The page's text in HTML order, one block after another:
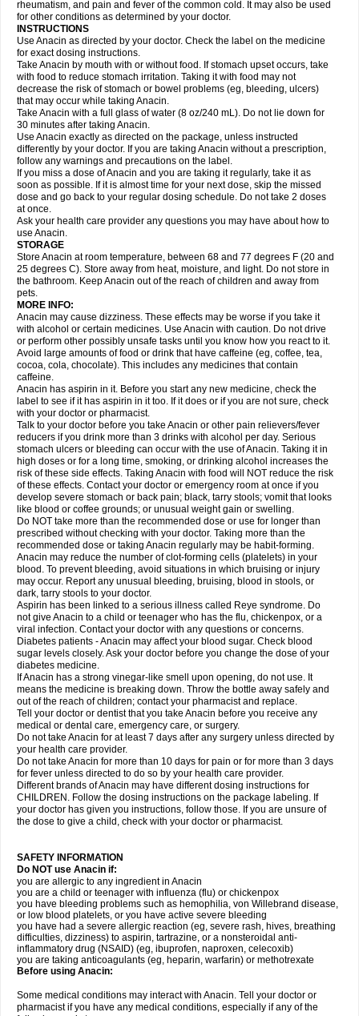
Geluprane Genebs Geniol-p Genspir Geralgine-p Gitas
Gripakin Gripostad Grippostad
Hexplider-c Hot coldrex Humex rhume Ibumol Ibupain Infadrops
Infapain
Influbene c Influbene n Intaflam Iremax Isalgen compuesto Itamol Itedal
Ixprim Jagcin Junior parapaed
Klipal codéine Kodipar Kolibri Korylan Lekadol Lemgrip Lemsip Lensen
Lezdes-p Lindilane Liquiprin Lisoflu Lisopan Lonalgal Lonarid
Lupocet Lusadeina Mafidol Maganol Malex Malidens Mann Medamol
Medinol Medipyrin Medo actadol Mejorax
Midrid Midrone Migraeflux mcp Migräne-neuridal Migränerton Minafen
Minofen Minoset Miralgin Momentum
Nactop Napa Napacod Napafen Napamol Naprex Nasa Nasamol
Nedolon Neomol Neopap Neopyrin Neo rheumacyl Neverdol Niocitran
Nipa Nodipir Nodrof Norflex Norgesic Normotemp
Novo-gesic Novo asat Nufadol Nuosic Octadon Omodol Omol Optipyrin
Orphenadol Oskadon Ottopan Oxycet Oyup Pacimol Pacopan Painamol
Paldesic Pamol Panacare Panacetamol Panadeine Panado Panadol
Panaflam Panagesic Panamax Panaram Panasorbe Panets Panocod
Panodil
Para Para-don Para-g Para-suppo Para-z-mol
Paracap
Paracare
Paracen Paraceon Paracet Paraceta Paracetam Paracetamolis
Paracetamolum
Paradex Paradol
Parageniol Paralen Paralgan Paralgin Paralief Paralink Paralyoc
Paramax Paramidol Paramol Paramolan Paranox Parapaed Parapyrol
Parasedol Parasupp Paratab Paratabs Paratral Parclen Parol Paroma
Parox meltab
Perdolan Perfalgan
Plicet Plivamed Plovacal Pmol Polmofen Pontalsic Poro Pracetam
Praxion Prefer Primadol Primiza Prodeine Profenal Progesic Prolief
Prontopyrin Propyretic Protamol Pymeditavic Pyradol Pyral Pyralen
Pyralgin Pyretinol Pyrex Pyrexin Pyrexon Pyrigesic Pyrinazin Ramol
Rapidol
Rapidon Razimol Relaxibys Relaxon Reliv Remedeine
Remedol Reset Resolvebohm Revanin Rhinofebryl Ritemed Robaxacet
Robaxisal
Rokamol Roxilox Rubophen Sanador
Sanaflu
Sanalgin Sanicopyrine Sanipirina Sanmol Sapramol Saridon Sarutu
Scopamin Scutamil Sedalito Sensamol Servigesic Setamol Sifenol Silpa
Sinalgia
Sinapol Singrips Sinmol
Sinutab Sistenol Snaplets-fr Solpadol Spasgone Spashi plus Spasmend
Spectrapain Strength Supofen Supracalm Tachiforte Tachipirin
Tachipirina Tafirol Talgo Talvosilen Tamen Tamol Tandamol Tapsin
Tazamol Teedex Temol Tempil Tempol Tempra Teralgex Termacet
Termalgin Termalgine Termidor Termocatil Termofren Tetradox
Thomapyrin Tiffy Tilalgin Tilderol Timidal Tinten Titretta Tramacet Tramil
Treupel Triatec-30 Trimedil Turpan Tydenol Tydol Tylephen Tylex Tylol
Tylox Ultracet Ultracod Ultrafen Ultragin Umbral Unigan Vegantalgin
Vermidon Vestax Vick Viclor Vimergol Vimoli Vivimed Volpan Winadol
Winasorb Witte kruis Xcel Xepamol Xpa Xumadol Zaldaks Zaldiar
Zanidion
Zapain Zaramol Zerin Zydone
rheumatism, and pain and fever of the common cold. It may also be used
for other conditions as determined by your doctor.
INSTRUCTIONS
Use Anacin as directed by your doctor. Check the label on the medicine
for exact dosing instructions.
Take Anacin by mouth with or without food. If stomach upset occurs, take
with food to reduce stomach irritation. Taking it with food may not
decrease the risk of stomach or bowel problems (eg, bleeding, ulcers)
that may occur while taking Anacin.
Take Anacin with a full glass of water (8 oz/240 mL). Do not lie down for
30 minutes after taking Anacin.
Use Anacin exactly as directed on the package, unless instructed
differently by your doctor. If you are taking Anacin without a prescription,
follow any warnings and precautions on the label.
If you miss a dose of Anacin and you are taking it regularly, take it as
soon as possible. If it is almost time for your next dose, skip the missed
dose and go back to your regular dosing schedule. Do not take 2 doses
at once.
Ask your health care provider any questions you may have about how to
use Anacin.
STORAGE
Store Anacin at room temperature, between 68 and 77 degrees F (20 and
25 degrees C). Store away from heat, moisture, and light. Do not store in
the bathroom. Keep Anacin out of the reach of children and away from
pets.
MORE INFO:
Anacin may cause dizziness. These effects may be worse if you take it
with alcohol or certain medicines. Use Anacin with caution. Do not drive
or perform other possibly unsafe tasks until you know how you react to it.
Avoid large amounts of food or drink that have caffeine (eg, coffee, tea,
cocoa, cola, chocolate). This includes any medicines that contain
caffeine.
Anacin has aspirin in it. Before you start any new medicine, check the
label to see if it has aspirin in it too. If it does or if you are not sure, check
with your doctor or pharmacist.
Talk to your doctor before you take Anacin or other pain relievers/fever
reducers if you drink more than 3 drinks with alcohol per day. Serious
stomach ulcers or bleeding can occur with the use of Anacin. Taking it in
high doses or for a long time, smoking, or drinking alcohol increases the
risk of these side effects. Taking Anacin with food will NOT reduce the risk
of these effects. Contact your doctor or emergency room at once if you
develop severe stomach or back pain; black, tarry stools; vomit that looks
like blood or coffee grounds; or unusual weight gain or swelling.
Do NOT take more than the recommended dose or use for longer than
prescribed without checking with your doctor. Taking more than the
recommended dose or taking Anacin regularly may be habit-forming.
Anacin may reduce the number of clot-forming cells (platelets) in your
blood. To prevent bleeding, avoid situations in which bruising or injury
may occur. Report any unusual bleeding, bruising, blood in stools, or
dark, tarry stools to your doctor.
Aspirin has been linked to a serious illness called Reye syndrome. Do
not give Anacin to a child or teenager who has the flu, chickenpox, or a
viral infection. Contact your doctor with any questions or concerns.
Diabetes patients - Anacin may affect your blood sugar. Check blood
sugar levels closely. Ask your doctor before you change the dose of your
diabetes medicine.
If Anacin has a strong vinegar-like smell upon opening, do not use. It
means the medicine is breaking down. Throw the bottle away safely and
out of the reach of children; contact your pharmacist and replace.
Tell your doctor or dentist that you take Anacin before you receive any
medical or dental care, emergency care, or surgery.
Do not take Anacin for at least 7 days after any surgery unless directed by
your health care provider.
Do not take Anacin for more than 10 days for pain or for more than 3 days
for fever unless directed to do so by your health care provider.
Different brands of Anacin may have different dosing instructions for
CHILDREN. Follow the dosing instructions on the package labeling. If
your doctor has given you instructions, follow those. If you are unsure of
the dose to give a child, check with your doctor or pharmacist.
SAFETY INFORMATION
Do NOT use Anacin if:
you are allergic to any ingredient in Anacin
you are a child or teenager with influenza (flu) or chickenpox
you have bleeding problems such as hemophilia, von Willebrand disease,
or low blood platelets, or you have active severe bleeding
you have had a severe allergic reaction (eg, severe rash, hives, breathing
difficulties, dizziness) to aspirin, tartrazine, or a nonsteroidal anti-
inflammatory drug (NSAID) (eg, ibuprofen, naproxen, celecoxib)
you are taking anticoagulants (eg, heparin, warfarin) or methotrexate
Before using Anacin:
Some medical conditions may interact with Anacin. Tell your doctor or
pharmacist if you have any medical conditions, especially if any of the